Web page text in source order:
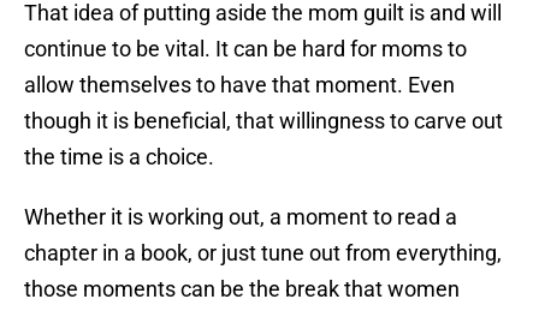
That idea of putting aside the mom guilt is and will
continue to be vital. It can be hard for moms to
allow themselves to have that moment. Even
though it is beneficial, that willingness to carve out
the time is a choice.
Whether it is working out, a moment to read a
chapter in a book, or just tune out from everything,
those moments can be the break that women